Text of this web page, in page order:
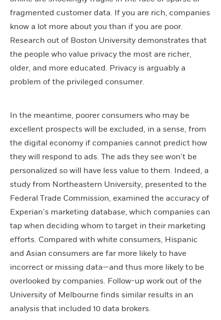
fragmented customer data. If you are rich, companies
know a lot more about you than if you are poor.
Research out of Boston University demonstrates that
the people who value privacy the most are richer,
older, and more educated. Privacy is arguably a
problem of the privileged consumer.
In the meantime, poorer consumers who may be
excellent prospects will be excluded, in a sense, from
the digital economy if companies cannot predict how
they will respond to ads. The ads they see won’t be
personalized so will have less value to them. Indeed, a
study from Northeastern University, presented to the
Federal Trade Commission, examined the accuracy of
Experian’s marketing database, which companies can
tap when deciding whom to target in their marketing
efforts. Compared with white consumers, Hispanic
and Asian consumers are far more likely to have
incorrect or missing data—and thus more likely to be
overlooked by companies. Follow-up work out of the
University of Melbourne finds similar results in an
analysis that included 10 data brokers.